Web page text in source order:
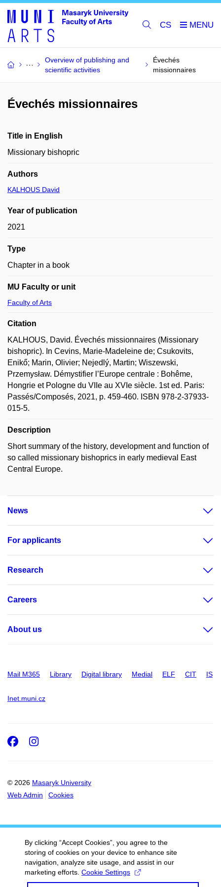
CS
Overview of publishing and
scientific activities
Évechés
missionnaires
Évechés missionnaires
Title in English
Missionary bishopric
Authors
KALHOUS David
Year of publication
2021
Type
Chapter in a book
MU Faculty or unit
Faculty of Arts
Citation
KALHOUS, David. Évechés missionnaires (Missionary
bishopric). In Cevins, Marie-Madeleine de; Csukovits,
Enikő; Marin, Olivier; Nejedlý, Martin; Wiszewski,
Przemysław. Démystifier l’Europe centrale : Bohême,
Hongrie et Pologne du VIIe au XVIe siècle. 1st ed. Paris:
Passés/Composés, 2021, p. 459-460. ISBN 978-2-37933-
015-5.
Description
Short summary of the history, development and function of
so called missionary bishoprics in early medieval East
Central Europe.
News
For applicants
Research
Careers
About us
Mail M365 Library Digital library Medial ELF CIT IS
Inet.muni.cz
© 2026 Masaryk University
Web Admin
Cookies
Facebook
Instagram
By clicking “Accept Cookies”, you agree to the
storing of cookies on your device to enhance site
navigation, analyze site usage, and assist in our
marketing efforts. Cookie Settings